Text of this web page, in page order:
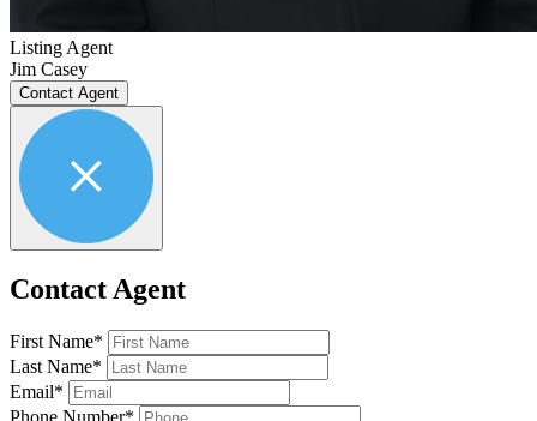
Listing Agent
Jim Casey
Contact Agent
Contact Agent
First Name*
Last Name*
Email*